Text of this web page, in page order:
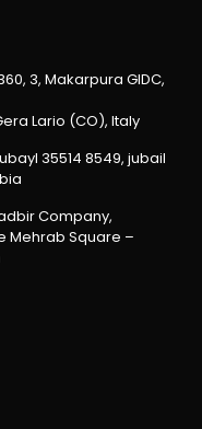
3, Makarpura GIDC,
Lario (CO), Italy
35514 8549, jubail
Company,
Mehrab Square –